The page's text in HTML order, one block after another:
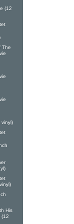
(12
The
His